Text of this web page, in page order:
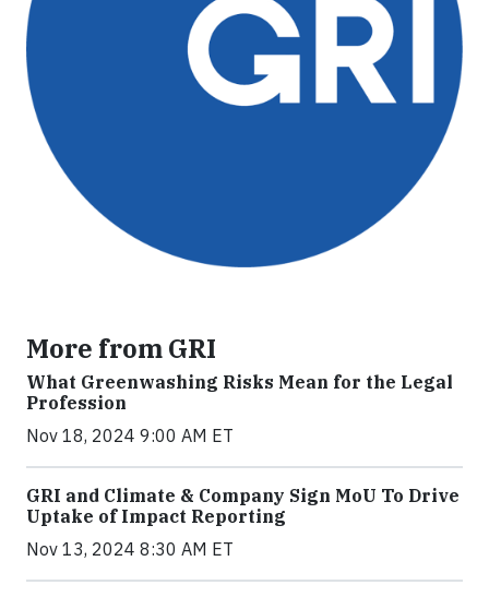
More from GRI
What Greenwashing Risks Mean for the Legal
Profession
Nov 18, 2024 9:00 AM ET
GRI and Climate & Company Sign MoU To Drive
Uptake of Impact Reporting
Nov 13, 2024 8:30 AM ET